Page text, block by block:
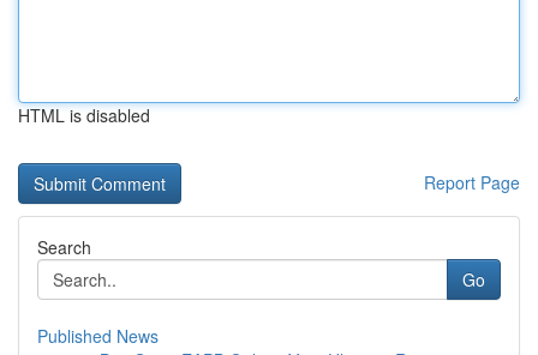
HTML is disabled
Report Page
Search
Go
Published News